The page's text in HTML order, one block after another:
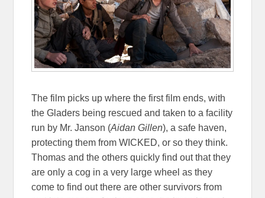
The film picks up where the first film ends, with
the Gladers being rescued and taken to a facility
run by Mr. Janson (Aidan Gillen), a safe haven,
protecting them from WICKED, or so they think.
Thomas and the others quickly find out that they
are only a cog in a very large wheel as they
come to find out there are other survivors from